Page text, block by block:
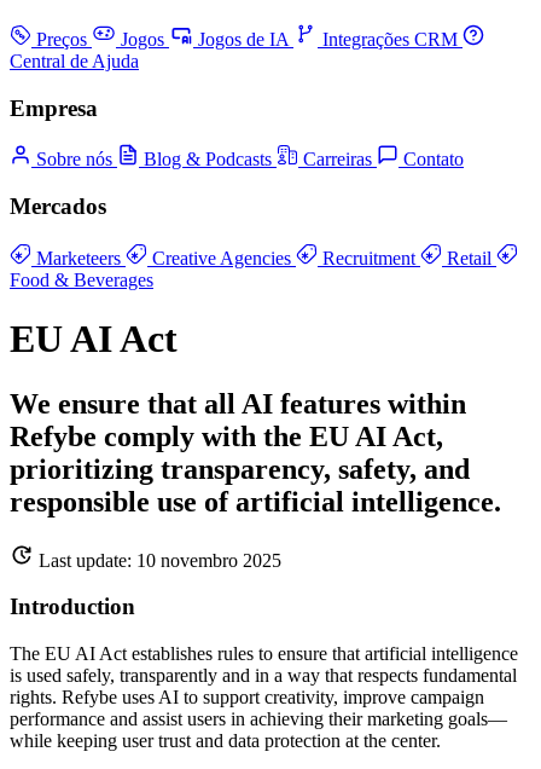
Preços Jogos Jogos de IA
Integrações CRM
Central de Ajuda
Empresa
Sobre nós Blog & Podcasts Carreiras Contato
Mercados
Marketeers Creative Agencies Recruitment
Retail
Food & Beverages
EU AI Act
We ensure that all AI features within
Refybe comply with the EU AI Act,
prioritizing transparency, safety, and
responsible use of artificial intelligence.
Last update: 10 novembro 2025
Introduction
The EU AI Act establishes rules to ensure that artificial intelligence
is used safely, transparently and in a way that respects fundamental
rights. Refybe uses AI to support creativity, improve campaign
performance and assist users in achieving their marketing goals—
while keeping user trust and data protection at the center.